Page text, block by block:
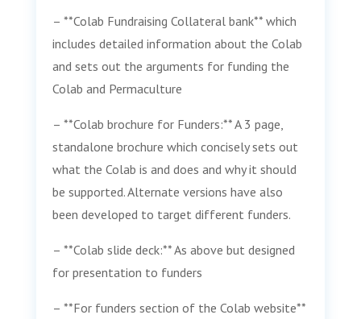
– **Colab Fundraising Collateral bank** which
includes detailed information about the Colab
and sets out the arguments for funding the
Colab and Permaculture
– **Colab brochure for Funders:** A 3 page,
standalone brochure which concisely sets out
what the Colab is and does and why it should
be supported. Alternate versions have also
been developed to target different funders.
– **Colab slide deck:** As above but designed
for presentation to funders
– **For funders section of the Colab website**